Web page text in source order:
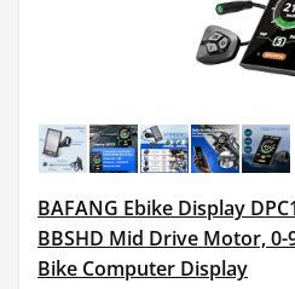
BAFANG Ebike Display
BBSHD Mid Drive Motor, 0-
Bike Computer Display